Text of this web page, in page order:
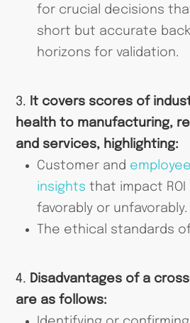
for crucial decisions
short but accurate
horizons for validation.
3. It covers scores of
health to manufacturing,
and services, highlighting:
Customer and
insights that impact
favorably or unfavorably.
The ethical standards
4. Disadvantages of a
are as follows: